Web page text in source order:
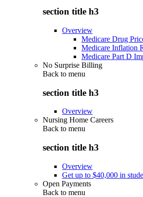
section title h3
Overview
Medicare Drug
Medicare Inflation
Medicare Part D
No Surprise Billing
Back to menu
section title h3
Overview
Nursing Home Careers
Back to menu
section title h3
Overview
Get up to $40,000 in
Open Payments
Back to menu